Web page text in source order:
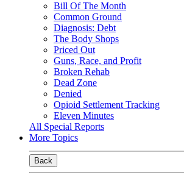
Bill Of The Month
Common Ground
Diagnosis: Debt
The Body Shops
Priced Out
Guns, Race, and Profit
Broken Rehab
Dead Zone
Denied
Opioid Settlement Tracking
Eleven Minutes
All Special Reports
More Topics
Back